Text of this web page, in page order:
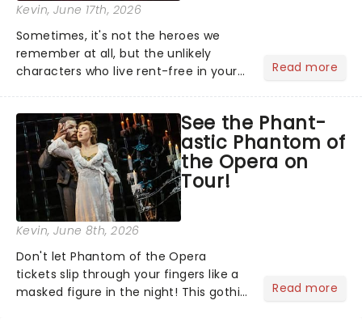
Kevin, June 17th, 2026
Sometimes, it's not the heroes we
remember at all, but the unlikely
characters who live rent-free in your
stage character they love the most -
who's yours?...
Read more
See the Phant-
astic Phantom of
the Opera on
Tour!
Kevin, June 8th, 2026
Don't let Phantom of the Opera
tickets slip through your fingers like a
masked figure in the night! This gothic
Read more